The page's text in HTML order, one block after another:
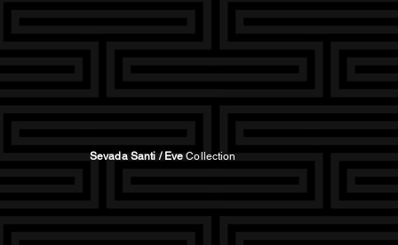
Sevada Santi / Eve Collection